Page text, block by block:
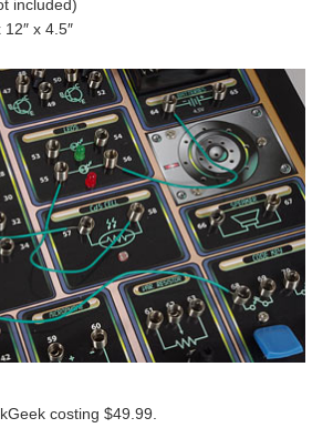
included)
x 4.5″
costing $49.99.